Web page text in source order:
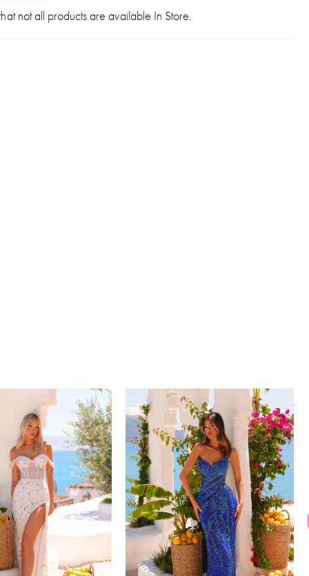
not all products are available In Store.